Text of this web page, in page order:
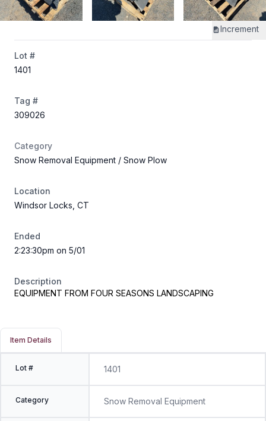
Increment
Lot #
1401
Tag #
309026
Category
Snow Removal Equipment / Snow Plow
Location
Windsor Locks, CT
Ended
2:23:30pm on 5/01
Description
EQUIPMENT FROM FOUR SEASONS LANDSCAPING
Item Details
Lot # 1401
Category Snow Removal Equipment